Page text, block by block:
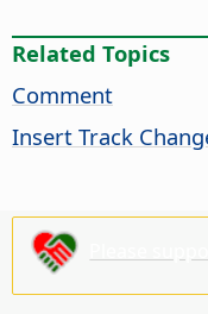
Related Topics
Comment
Insert Track